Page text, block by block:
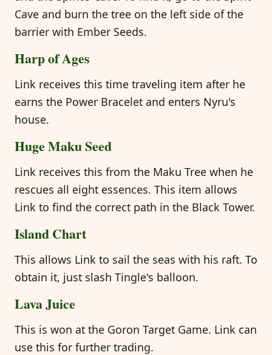
Cave and burn the tree on the left side of the
barrier with Ember Seeds.
Harp of Ages
Link receives this time traveling item after he
earns the Power Bracelet and enters Nyru's
house.
Huge Maku Seed
Link receives this from the Maku Tree when he
rescues all eight essences. This item allows
Link to find the correct path in the Black Tower.
Island Chart
This allows Link to sail the seas with his raft. To
obtain it, just slash Tingle's balloon.
Lava Juice
This is won at the Goron Target Game. Link can
use this for further trading.